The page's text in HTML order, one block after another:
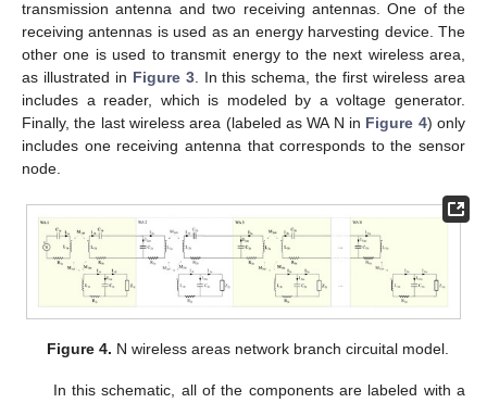
transmission antenna and two receiving antennas. One of the
receiving antennas is used as an energy harvesting device. The
other one is used to transmit energy to the next wireless area,
as illustrated in Figure 3. In this schema, the first wireless area
includes a reader, which is modeled by a voltage generator.
Finally, the last wireless area (labeled as WA N in Figure 4) only
includes one receiving antenna that corresponds to the sensor
node.
Figure 4. N wireless areas network branch circuital model.
In this schematic, all of the components are labeled with a